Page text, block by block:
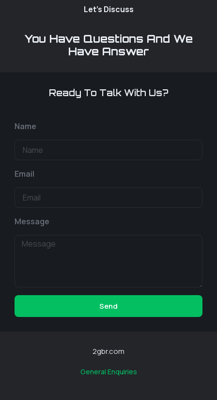
Let's Discuss
You Have Questions And We
Have Answer
2gbr.com
General Enquiries
Ready To Talk With Us?
Name
Email
Message
Send